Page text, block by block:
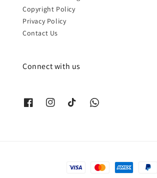
Copyright Policy
Privacy Policy
Contact Us
Connect with us